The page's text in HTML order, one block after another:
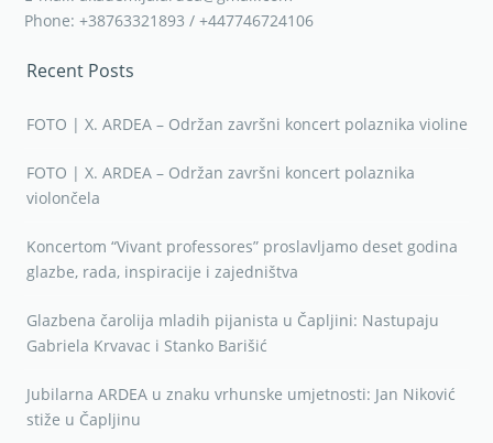
Phone: +38763321893 / +447746724106
Recent Posts
FOTO | X. ARDEA – Održan završni koncert polaznika violine
FOTO | X. ARDEA – Održan završni koncert polaznika
violončela
Koncertom “Vivant professores” proslavljamo deset godina
glazbe, rada, inspiracije i zajedništva
Glazbena čarolija mladih pijanista u Čapljini: Nastupaju
Gabriela Krvavac i Stanko Barišić
Jubilarna ARDEA u znaku vrhunske umjetnosti: Jan Niković
stiže u Čapljinu